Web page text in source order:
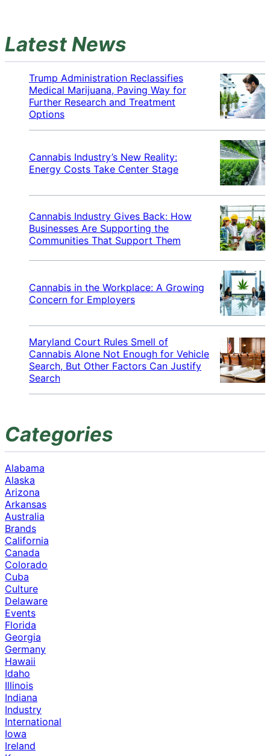
Latest News
Trump Administration Reclassifies
Medical Marijuana, Paving Way for
Further Research and Treatment
Options
Cannabis Industry’s New Reality:
Energy Costs Take Center Stage
Cannabis Industry Gives Back: How
Businesses Are Supporting the
Communities That Support Them
Cannabis in the Workplace: A Growing
Concern for Employers
Maryland Court Rules Smell of
Cannabis Alone Not Enough for Vehicle
Search, But Other Factors Can Justify
Search
Categories
Alabama
Alaska
Arizona
Arkansas
Australia
Brands
California
Canada
Colorado
Cuba
Culture
Delaware
Events
Florida
Georgia
Germany
Hawaii
Idaho
Illinois
Indiana
Industry
International
Iowa
Ireland